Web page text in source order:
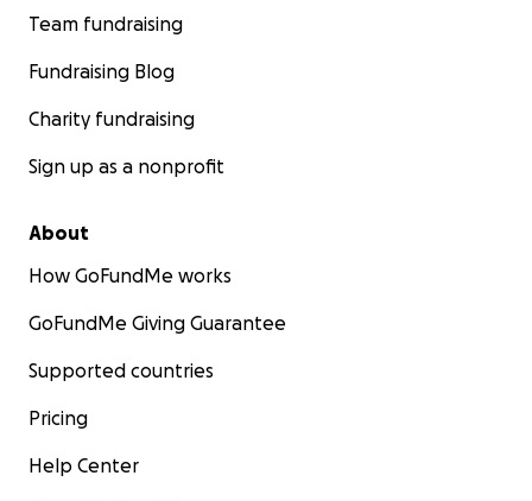
Team fundraising
Fundraising Blog
Charity fundraising
Sign up as a nonprofit
About
How GoFundMe works
GoFundMe Giving Guarantee
Supported countries
Pricing
Help Center